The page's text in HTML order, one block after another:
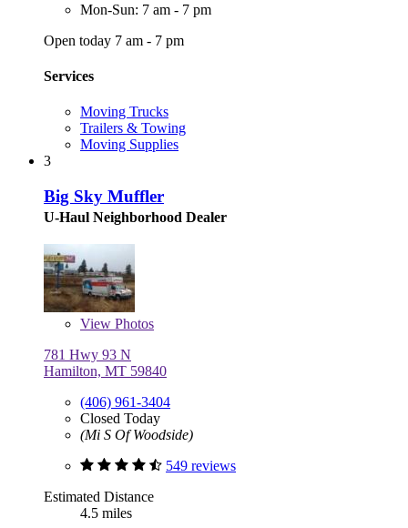
Mon-Sun: 7 am - 7 pm
Open today 7 am - 7 pm
Services
Moving Trucks
Trailers & Towing
Moving Supplies
3
Big Sky Muffler
U-Haul Neighborhood Dealer
View Photos
781 Hwy 93 N
Hamilton, MT 59840
(406) 961-3404
Closed Today
(Mi S Of Woodside)
549 reviews
Estimated Distance
4.5 miles